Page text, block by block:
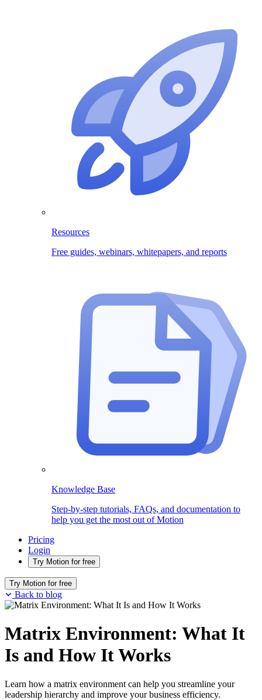
Resources
Free guides, webinars, whitepapers, and reports
Knowledge Base
Step-by-step tutorials, FAQs, and documentation to
help you get the most out of Motion
Pricing
Login
Try Motion for free
Try Motion for free
Back to blog
Matrix Environment: What It
Is and How It Works
Learn how a matrix environment can help you streamline your
leadership hierarchy and improve your business efficiency.